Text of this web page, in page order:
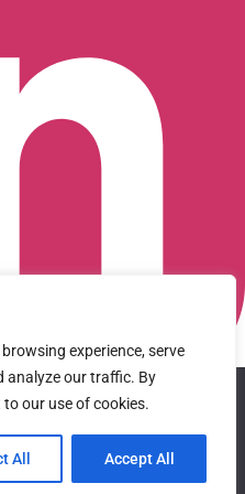
experience, serve
analyze our traffic. By
to our use of cookies.
All Accept All
A Portfolio Company of
we give you the best
continue to use this site we
are happy with it.